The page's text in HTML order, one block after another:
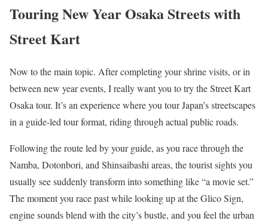
Touring New Year Osaka Streets with
Street Kart
Now to the main topic. After completing your shrine visits, or in
between new year events, I really want you to try the Street Kart
Osaka tour. It’s an experience where you tour Japan’s streetscapes
in a guide-led tour format, riding through actual public roads.
Following the route led by your guide, as you race through the
Namba, Dotonbori, and Shinsaibashi areas, the tourist sights you
usually see suddenly transform into something like “a movie set.”
The moment you race past while looking up at the Glico Sign,
engine sounds blend with the city’s bustle, and you feel the urban